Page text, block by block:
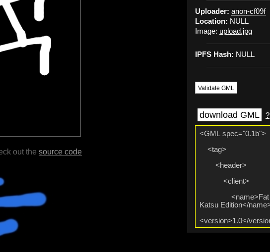
Uploader: anon-cf09f
Location: NULL
Image: upload.jpg
IPFS Hash: NULL
Validate GML
download GML ?
out the source code